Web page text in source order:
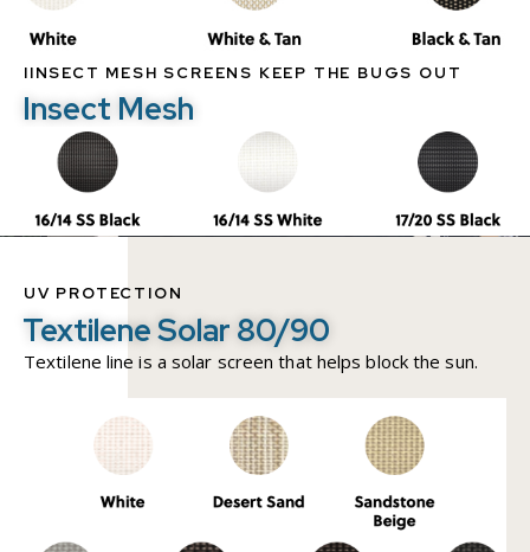
IINSECT MESH SCREENS KEEP THE BUGS OUT
Insect Mesh
UV PROTECTION
Textilene Solar 80/90
Textilene line is a solar screen that helps block the sun.